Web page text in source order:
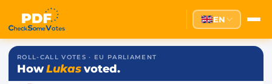
EN
ROLL-CALL VOTES · EU PARLIAMENT
HowLukasvoted.